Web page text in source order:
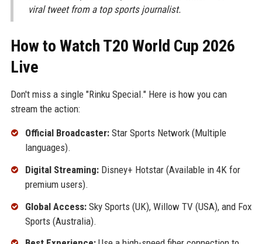
viral tweet from a top sports journalist.
How to Watch T20 World Cup 2026
Live
Don't miss a single "Rinku Special." Here is how you can
stream the action:
Official Broadcaster:Star Sports Network (Multiple
languages).
Digital Streaming:Disney+ Hotstar (Available in 4K for
premium users).
Global Access:Sky Sports (UK), Willow TV (USA), and Fox
Sports (Australia).